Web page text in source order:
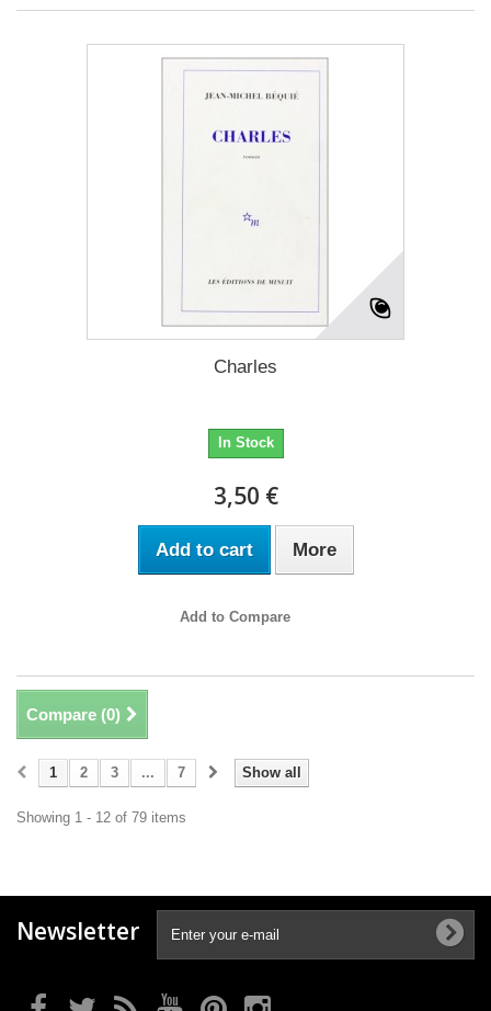
Charles
In Stock
3,50 €
Add to cart More
Add to Compare
Compare (0)
Show all
1 2 3 ... 7
Showing 1 - 12 of 79 items
Newsletter